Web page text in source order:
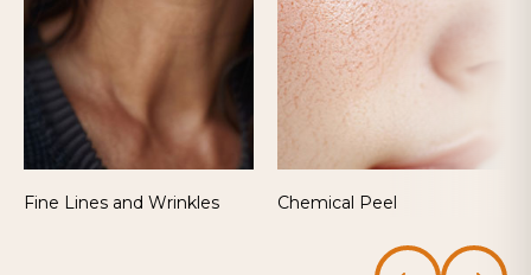
Fine Lines and Wrinkles Chemical Peel